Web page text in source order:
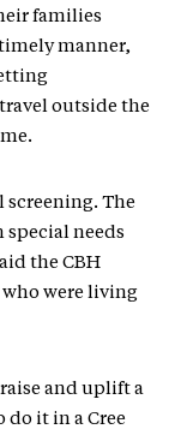
families
manner,
outside the
screening. The
needs
the CBH
were living
and uplift a
do it in a Cree